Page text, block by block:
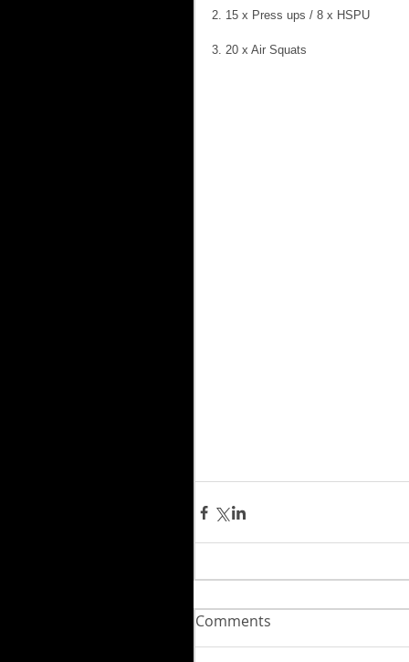
2. 15 x Press ups / 8 x HSPU
3. 20 x Air Squats
Comments